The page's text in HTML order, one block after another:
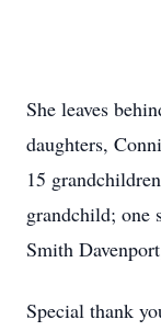
She leaves
daughters,
15
grandchild; one
Smith
Special thank